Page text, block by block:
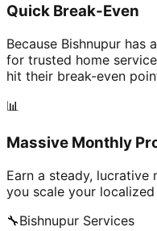
Quick Break-Even
Because Bishnupur has
for trusted home
hit their break-even
📊
Massive Monthly
Earn a steady, lucrative
you scale your
🔧Bishnupur Services